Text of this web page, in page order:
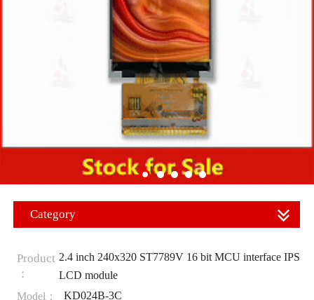
Category
Product
：
2.4 inch 240x320 ST7789V 16 bit MCU interface IPS
LCD module
Model：
KD024B-3C